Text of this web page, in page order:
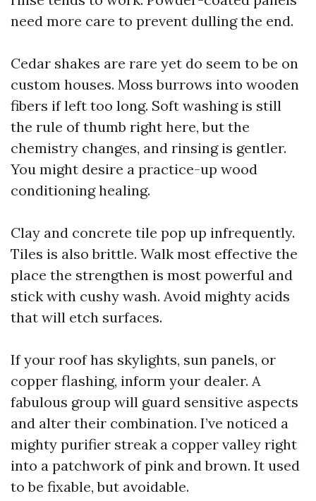
need more care to prevent dulling the end.
Cedar shakes are rare yet do seem to be on
custom houses. Moss burrows into wooden
fibers if left too long. Soft washing is still
the rule of thumb right here, but the
chemistry changes, and rinsing is gentler.
You might desire a practice-up wood
conditioning healing.
Clay and concrete tile pop up infrequently.
Tiles is also brittle. Walk most effective the
place the strengthen is most powerful and
stick with cushy wash. Avoid mighty acids
that will etch surfaces.
If your roof has skylights, sun panels, or
copper flashing, inform your dealer. A
fabulous group will guard sensitive aspects
and alter their combination. I’ve noticed a
mighty purifier streak a copper valley right
into a patchwork of pink and brown. It used
to be fixable, but avoidable.